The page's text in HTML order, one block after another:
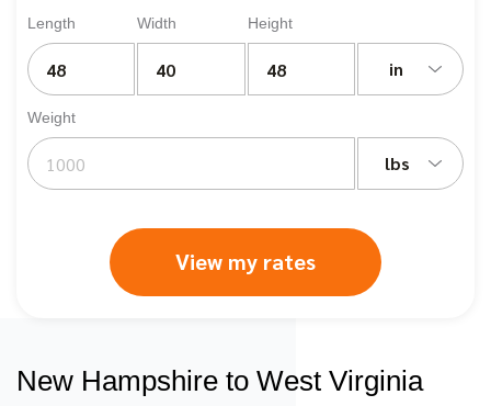
Length Width Height
in
Weight
lbs
View my rates
New Hampshire to West Virginia